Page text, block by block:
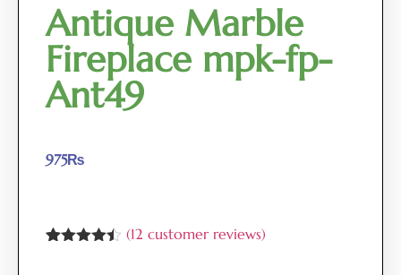
Antique Marble
Fireplace mpk-fp-
Ant49
975₨
(12 customer reviews)